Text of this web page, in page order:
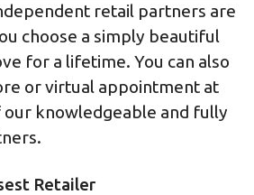
retail partners are
choose a simply beautiful
for a lifetime. You can also
or virtual appointment at
our knowledgeable and fully
Retailer